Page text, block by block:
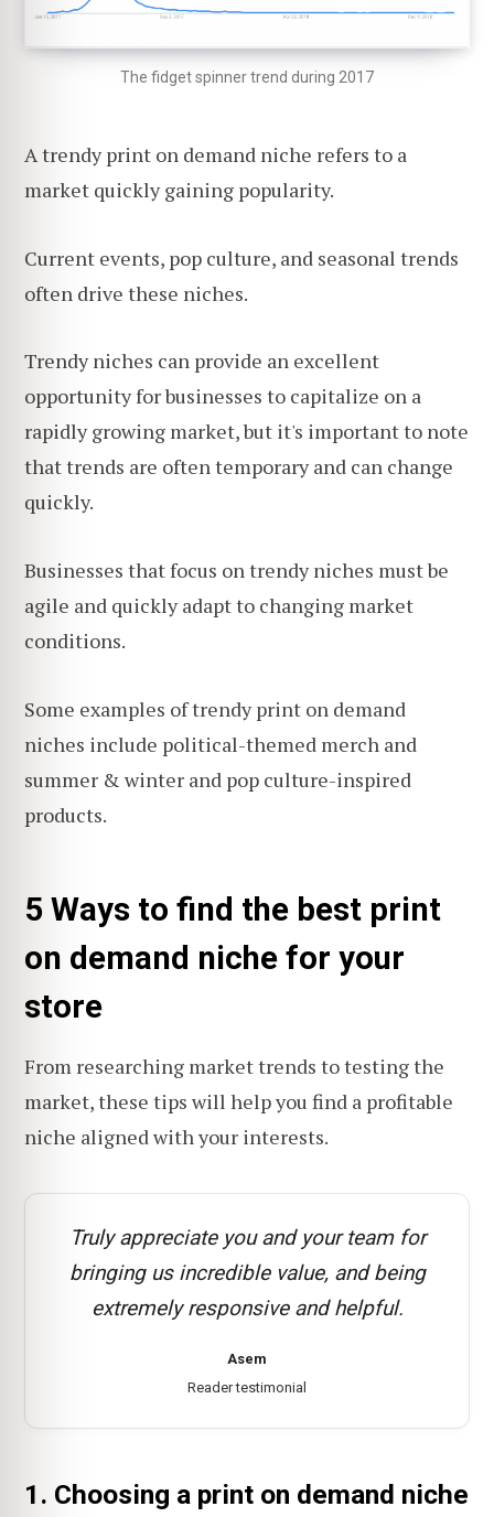
The fidget spinner trend during 2017
A trendy print on demand niche refers to a
market quickly gaining popularity.
Current events, pop culture, and seasonal trends
often drive these niches.
Trendy niches can provide an excellent
opportunity for businesses to capitalize on a
rapidly growing market, but it's important to note
that trends are often temporary and can change
quickly.
Businesses that focus on trendy niches must be
agile and quickly adapt to changing market
conditions.
Some examples of trendy print on demand
niches include political-themed merch and
summer & winter and pop culture-inspired
products.
5 Ways to find the best print
on demand niche for your
store
From researching market trends to testing the
market, these tips will help you find a profitable
niche aligned with your interests.
Truly appreciate you and your team for
bringing us incredible value, and being
extremely responsive and helpful.
Asem
Reader testimonial
1. Choosing a print on demand niche